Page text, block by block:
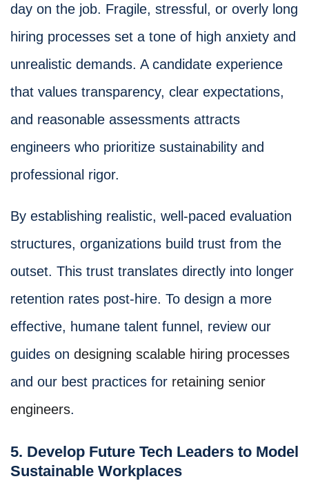
day on the job. Fragile, stressful, or overly long
hiring processes set a tone of high anxiety and
unrealistic demands. A candidate experience
that values transparency, clear expectations,
and reasonable assessments attracts
engineers who prioritize sustainability and
professional rigor.
By establishing realistic, well-paced evaluation
structures, organizations build trust from the
outset. This trust translates directly into longer
retention rates post-hire. To design a more
effective, humane talent funnel, review our
guides on designing scalable hiring processes
and our best practices for retaining senior
engineers.
5. Develop Future Tech Leaders to Model
Sustainable Workplaces